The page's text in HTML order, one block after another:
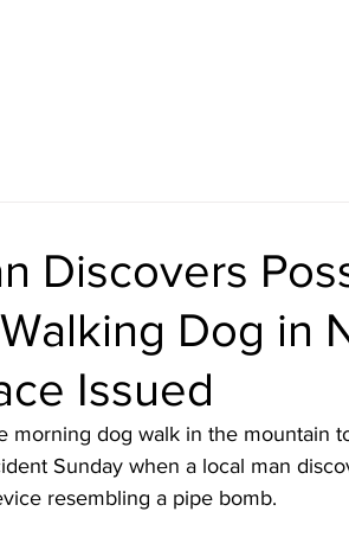
Discovers
Dog in
Issued
morning dog walk in the mountain
Sunday when a local man
resembling a pipe bomb.